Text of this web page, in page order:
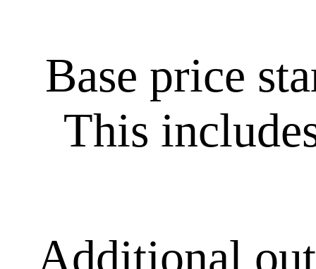
Base price
This
Additional